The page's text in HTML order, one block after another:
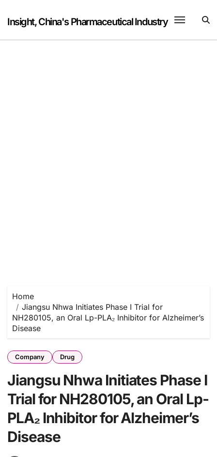
content
Insight, China's Pharmaceutical Industry
Home
Jiangsu Nhwa Initiates Phase I Trial for
NH280105, an Oral Lp-PLA₂ Inhibitor for Alzheimer’s
Disease
Company Drug
Jiangsu Nhwa Initiates Phase I
Trial for NH280105, an Oral Lp-
PLA₂ Inhibitor for Alzheimer’s
Disease